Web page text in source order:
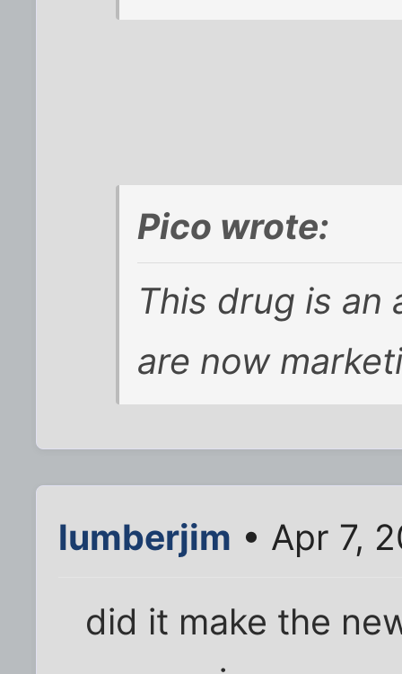
Pico wrote:
This drug is
are now
lumberjim • Apr 7,
did it make the